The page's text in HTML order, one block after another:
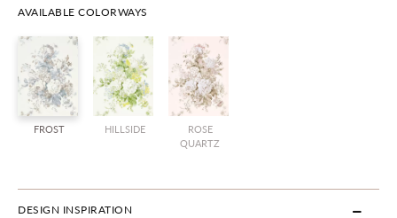
AVAILABLE COLORWAYS
FROST HILLSIDE
ROSE
QUARTZ
DESIGN INSPIRATION